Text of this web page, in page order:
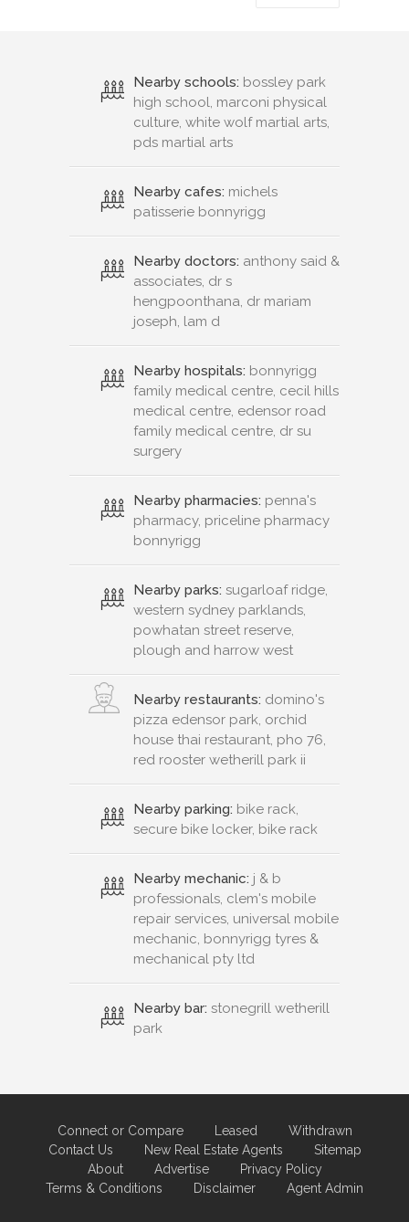
Nearby schools: bossley park
high school, marconi physical
culture, white wolf martial arts,
pds martial arts
Nearby cafes: michels
patisserie bonnyrigg
Nearby doctors: anthony said &
associates, dr s
hengpoonthana, dr mariam
joseph, lam d
Nearby hospitals: bonnyrigg
family medical centre, cecil hills
medical centre, edensor road
family medical centre, dr su
surgery
Nearby pharmacies: penna's
pharmacy, priceline pharmacy
bonnyrigg
Nearby parks: sugarloaf ridge,
western sydney parklands,
powhatan street reserve,
plough and harrow west
Nearby restaurants: domino's
pizza edensor park, orchid
house thai restaurant, pho 76,
red rooster wetherill park ii
Nearby parking: bike rack,
secure bike locker, bike rack
Nearby mechanic: j & b
professionals, clem's mobile
repair services, universal mobile
mechanic, bonnyrigg tyres &
mechanical pty ltd
Nearby bar: stonegrill wetherill
park
Connect or Compare Leased
Withdrawn
Contact Us
New Real Estate Agents
Sitemap
About
Advertise
Privacy Policy
Terms & Conditions
Disclaimer Agent Admin